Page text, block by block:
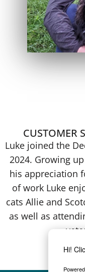
Hi!
CUSTOMER
Luke joined the
2024. Growing
his appreciation
of work Luke
cats Allie and
as well as